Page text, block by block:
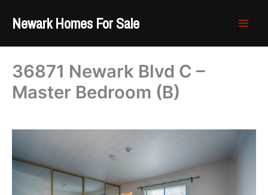
Newark Homes For Sale
36871 Newark Blvd C –
Master Bedroom (B)